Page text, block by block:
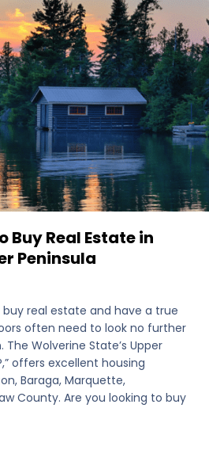
Buy Real Estate in
Peninsula
real estate and have a true
often need to look no further
Wolverine State’s Upper
offers excellent housing
Baraga, Marquette,
County. Are you looking to buy